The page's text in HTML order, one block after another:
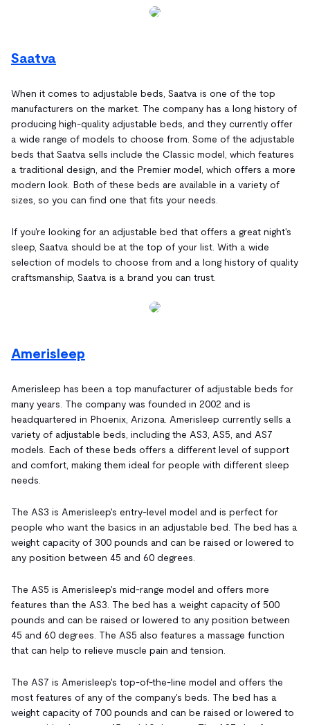
Saatva
When it comes to adjustable beds, Saatva is one of the top
manufacturers on the market. The company has a long history of
producing high-quality adjustable beds, and they currently offer
a wide range of models to choose from. Some of the adjustable
beds that Saatva sells include the Classic model, which features
a traditional design, and the Premier model, which offers a more
modern look. Both of these beds are available in a variety of
sizes, so you can find one that fits your needs.
If you're looking for an adjustable bed that offers a great night's
sleep, Saatva should be at the top of your list. With a wide
selection of models to choose from and a long history of quality
craftsmanship, Saatva is a brand you can trust.
Amerisleep
Amerisleep has been a top manufacturer of adjustable beds for
many years. The company was founded in 2002 and is
headquartered in Phoenix, Arizona. Amerisleep currently sells a
variety of adjustable beds, including the AS3, AS5, and AS7
models. Each of these beds offers a different level of support
and comfort, making them ideal for people with different sleep
needs.
The AS3 is Amerisleep's entry-level model and is perfect for
people who want the basics in an adjustable bed. The bed has a
weight capacity of 300 pounds and can be raised or lowered to
any position between 45 and 60 degrees.
The AS5 is Amerisleep's mid-range model and offers more
features than the AS3. The bed has a weight capacity of 500
pounds and can be raised or lowered to any position between
45 and 60 degrees. The AS5 also features a massage function
that can help to relieve muscle pain and tension.
The AS7 is Amerisleep's top-of-the-line model and offers the
most features of any of the company's beds. The bed has a
weight capacity of 700 pounds and can be raised or lowered to